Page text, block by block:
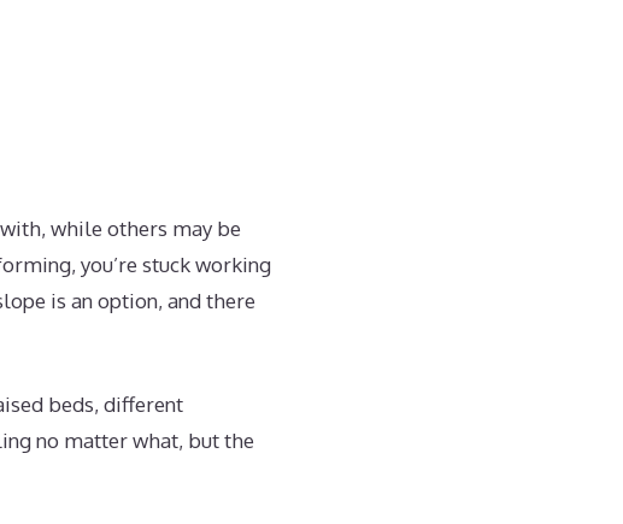
while others may be
you’re stuck working
is an option, and there
beds, different
no matter what, but the